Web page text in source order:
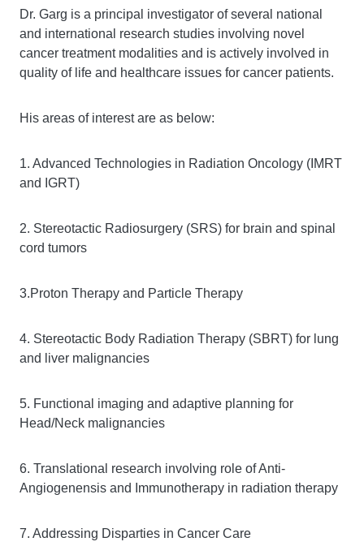
Dr. Garg is a principal investigator of several national
and international research studies involving novel
cancer treatment modalities and is actively involved in
quality of life and healthcare issues for cancer patients.
His areas of interest are as below:
1. Advanced Technologies in Radiation Oncology (IMRT
and IGRT)
2. Stereotactic Radiosurgery (SRS) for brain and spinal
cord tumors
3.Proton Therapy and Particle Therapy
4. Stereotactic Body Radiation Therapy (SBRT) for lung
and liver malignancies
5. Functional imaging and adaptive planning for
Head/Neck malignancies
6. Translational research involving role of Anti-
Angiogenensis and Immunotherapy in radiation therapy
7. Addressing Disparties in Cancer Care